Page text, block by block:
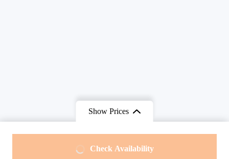
Show Prices
Check Availability